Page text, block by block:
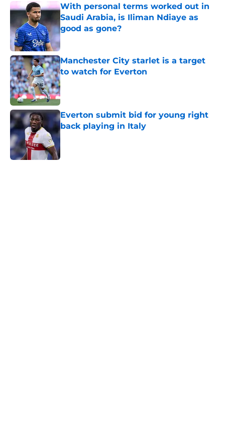
With personal terms worked out in
Saudi Arabia, is Iliman Ndiaye as
good as gone?
Manchester City starlet is a target
to watch for Everton
Published by on Invalid Date
Everton submit bid for young right
back playing in Italy
Published by on Invalid Date